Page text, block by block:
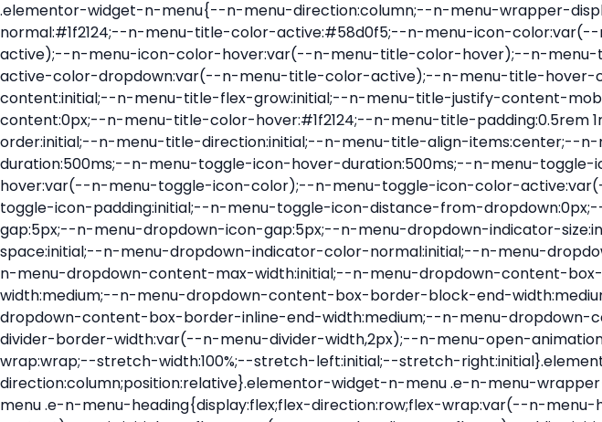
.elementor-widget-n-menu{--n-menu-direction:column;--n-menu-wrapper-display:flex;--n-menu-heading-justify-content:initial;--n-menu-title-color-normal:#1f2124;--n-menu-title-color-active:#58d0f5;--n-menu-icon-color:var(--n-menu-title-color-normal);--n-menu-icon-color-active:var(--n-menu-title-color-active);--n-menu-icon-color-hover:var(--n-menu-title-color-hover);--n-menu-title-normal-color-dropdown:var(--n-menu-title-color-normal);--n-menu-title-active-color-dropdown:var(--n-menu-title-color-active);--n-menu-title-hover-color-fallback:#1f2124;--n-menu-title-font-size:1rem;--n-menu-title-justify-content:initial;--n-menu-title-flex-grow:initial;--n-menu-title-justify-content-mobile:initial;--n-menu-title-space-between:0px;--n-menu-title-distance-from-content:0px;--n-menu-title-color-hover:#1f2124;--n-menu-title-padding:0.5rem 1rem;--n-menu-title-transition:0.3s;--n-menu-title-line-height:1.5;--n-menu-title-order:initial;--n-menu-title-direction:initial;--n-menu-title-align-items:center;--n-menu-toggle-align:center;--n-menu-toggle-icon-wrapper-animation-duration:500ms;--n-menu-toggle-icon-hover-duration:500ms;--n-menu-toggle-icon-size:20px;--n-menu-toggle-icon-color:#1f2124;--n-menu-toggle-icon-color-hover:var(--n-menu-toggle-icon-color);--n-menu-toggle-icon-color-active:var(--n-menu-toggle-icon-color);--n-menu-toggle-icon-border-radius:initial;--n-menu-toggle-icon-padding:initial;--n-menu-toggle-icon-distance-from-dropdown:0px;--n-menu-icon-align-items:center;--n-menu-icon-order:initial;--n-menu-icon-gap:5px;--n-menu-dropdown-icon-gap:5px;--n-menu-dropdown-indicator-size:initial;--n-menu-dropdown-indicator-rotate:initial;--n-menu-dropdown-indicator-space:initial;--n-menu-dropdown-indicator-color-normal:initial;--n-menu-dropdown-indicator-color-hover:initial;--n-menu-dropdown-indicator-color-active:initial;--n-menu-dropdown-content-max-width:initial;--n-menu-dropdown-content-box-border-color:#fff;--n-menu-dropdown-content-box-border-inline-start-width:medium;--n-menu-dropdown-content-box-border-block-end-width:medium;--n-menu-dropdown-content-box-border-block-start-width:medium;--n-menu-dropdown-content-box-border-inline-end-width:medium;--n-menu-dropdown-content-box-border-style:none;--n-menu-dropdown-headings-height:0px;--n-menu-divider-border-width:var(--n-menu-divider-width,2px);--n-menu-open-animation-duration:500ms;--n-menu-heading-overflow-x:initial;--n-menu-heading-wrap:wrap;--stretch-width:100%;--stretch-left:initial;--stretch-right:initial}.elementor-widget-n-menu .e-n-menu{display:flex;flex-direction:column;position:relative}.elementor-widget-n-menu .e-n-menu-wrapper{display:var(--n-menu-wrapper-display);flex-direction:column}.elementor-widget-n-menu .e-n-menu-heading{display:flex;flex-direction:row;flex-wrap:var(--n-menu-heading-wrap);justify-content:var(--n-menu-heading-justify-content);margin:initial;overflow-x:var(--n-menu-heading-overflow-x);padding:initial;row-gap:var(--n-menu-title-space-between);-ms-overflow-style:none;scrollbar-width:none}.elementor-widget-n-menu .e-n-menu-heading::-webkit-scrollbar{display:none}.elementor-widget-n-menu .e-n-menu-heading.e-scroll{cursor:grabbing;cursor:-webkit-grabbing}.elementor-widget-n-menu .e-n-menu-heading.e-scroll-active{position:relative}.elementor-widget-n-menu .e-n-menu-heading.e-scroll-active:before{content:"";inset-block:0;inset-inline:-1000vw;position:absolute;z-index:2}.elementor-widget-n-menu .e-n-menu-heading>.e-con,.elementor-widget-n-menu .e-n-menu-heading>.e-n-menu-item>.e-con{display:none}.elementor-widget-n-menu .e-n-menu-item{display:flex;list-style:none;margin-block:initial;padding-block:initial}.elementor-widget-n-menu .e-n-menu-item .e-n-menu-title{position:relative}.elementor-widget-n-menu .e-n-menu-item:not(:last-of-type) .e-n-menu-title:after{align-self:center;border-color:var(--n-menu-divider-color,#000);border-inline-start-style:var(--n-menu-divider-style,solid);border-inline-start-width:var(--n-menu-divider-border-width);content:var(--n-menu-divider-content,none);height:var(--n-menu-divider-height,35%);left:calc(var(--n-menu-title-space-between) / 2 * -1 - var(--n-menu-divider-border-width) / 2);position:absolute}.elementor-widget-n-menu .e-n-menu-content{background-color:transparent;display:flex;flex-direction:column;min-width:0;z-index:2147483620}.elementor-widget-n-menu .e-n-menu-content>.e-con{animation-duration:var(--n-menu-open-animation-duration);max-width:calc(100% - var(--margin-inline-start, var(--margin-left)) - var(--margin-inline-end, var(--margin-right)))}:where(.elementor-widget-n-menu .e-n-menu-content>.e-con){background-color:#fff}.elementor-widget-n-menu .e-n-menu-content>.e-con:not(.e-active){display:none}.elementor-widget-n-menu .e-n-menu-title{align-items:center;border:#fff;color:var(--n-menu-title-color-normal);display:flex;flex-direction:row;flex-grow:var(--n-menu-title-flex-grow);font-weight:500;gap:var(--n-menu-dropdown-indicator-space);justify-content:var(--n-menu-title-justify-content);margin:initial;padding:var(--n-menu-title-padding);-webkit-user-select:none;-moz-user-select:none;user-select:none;white-space:nowrap}.elementor-widget-n-menu .e-n-menu-title.e-click,.elementor-widget-n-menu .e-n-menu-title.e-click